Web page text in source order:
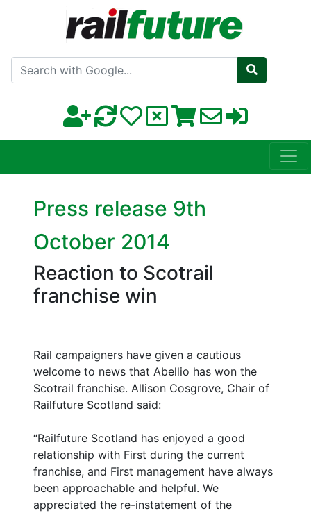
Search with Google
Press release 9th
October 2014
Reaction to Scotrail
franchise win
Rail campaigners have given a cautious
welcome to news that Abellio has won the
Scotrail franchise. Allison Cosgrove, Chair of
Railfuture Scotland said:
“Railfuture Scotland has enjoyed a good
relationship with First during the current
franchise, and First management have always
been approachable and helpful. We
appreciated the re-instatement of the